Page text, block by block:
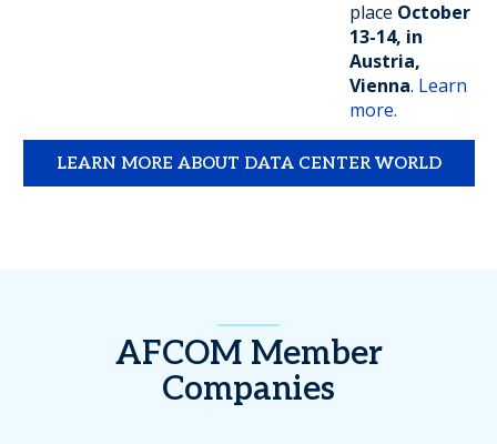
place October
13-14, in
Austria,
Vienna. Learn
more.
LEARN MORE ABOUT DATA CENTER WORLD
AFCOM Member
Companies